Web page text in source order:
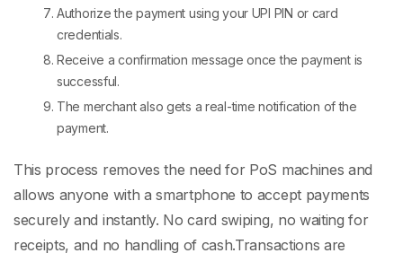
Authorize the payment using your UPI PIN or card
credentials.
Receive a confirmation message once the payment is
successful.
The merchant also gets a real-time notification of the
payment.
This process removes the need for PoS machines and
allows anyone with a smartphone to accept payments
securely and instantly. No card swiping, no waiting for
receipts, and no handling of cash.Transactions are